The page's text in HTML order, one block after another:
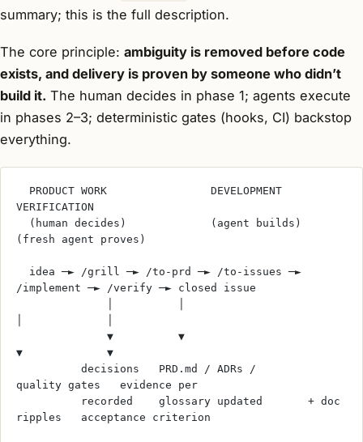
summary; this is the full description.
The core principle: ambiguity is removed before code
exists, and delivery is proven by someone who didn’t
build it. The human decides in phase 1; agents execute
in phases 2–3; deterministic gates (hooks, CI) backstop
everything.
VERIFICATION
(fresh agent proves)
/implement ─► /verify ─► closed issue
              ▼          ▼
▼             ▼
          decisions   PRD.md / ADRs /
quality gates   evidence per
ripples   acceptance criterion